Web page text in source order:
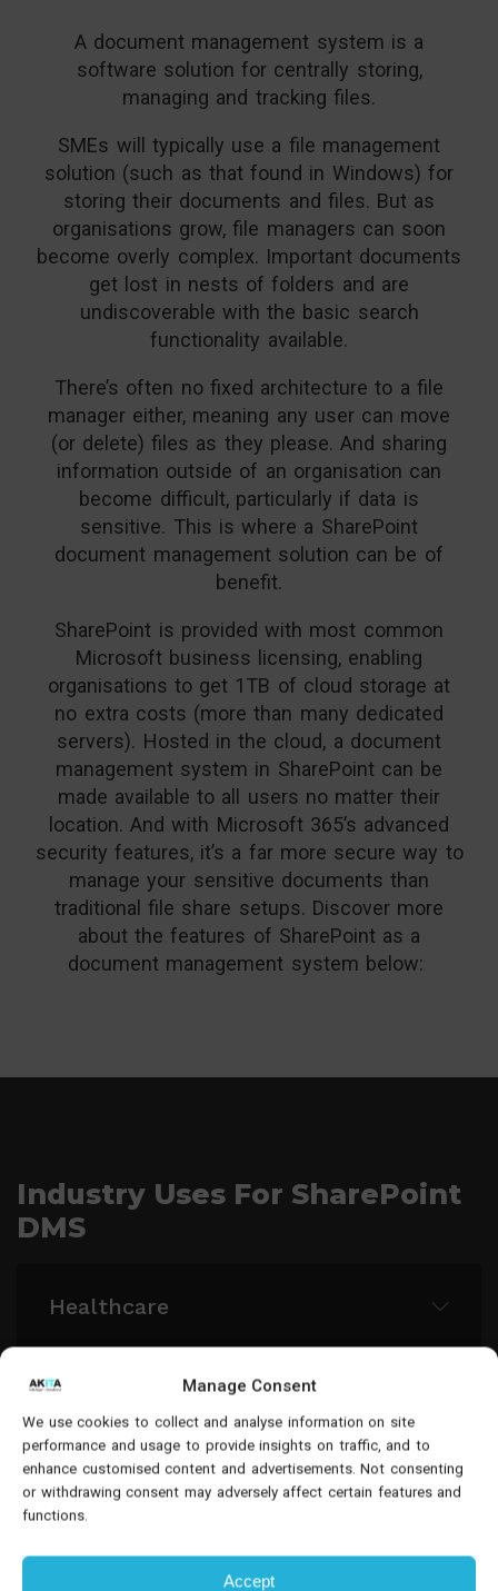
Manage Consent
We use cookies to collect and analyse information on site
performance and usage to provide insights on traffic, and to
enhance customised content and advertisements. Not consenting
or withdrawing consent may adversely affect certain features and
functions.
Accept
A document management system is a
software solution for centrally storing,
managing and tracking files.
SMEs will typically use a file management
solution (such as that found in Windows) for
storing their documents and files. But as
organisations grow, file managers can soon
become overly complex. Important documents
get lost in nests of folders and are
undiscoverable with the basic search
functionality available.
There’s often no fixed architecture to a file
manager either, meaning any user can move
(or delete) files as they please. And sharing
information outside of an organisation can
become difficult, particularly if data is
sensitive. This is where a SharePoint
document management solution can be of
benefit.
SharePoint is provided with most common
Microsoft business licensing, enabling
organisations to get 1TB of cloud storage at
no extra costs (more than many dedicated
servers). Hosted in the cloud, a document
management system in SharePoint can be
made available to all users no matter their
location. And with Microsoft 365’s advanced
security features, it’s a far more secure way to
manage your sensitive documents than
traditional file share setups. Discover more
about the features of SharePoint as a
document management system below:
Industry Uses For SharePoint
DMS
Healthcare
Group and manage all related case
materials and client information with
advanced tagging.
Group and manage all related case
materials and client information with
advanced tagging.
Financial Services